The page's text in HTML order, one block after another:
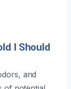
I Should
and